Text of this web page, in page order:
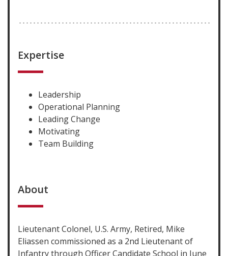
Expertise
Leadership
Operational Planning
Leading Change
Motivating
Team Building
About
Lieutenant Colonel, U.S. Army, Retired, Mike
Eliassen commissioned as a 2nd Lieutenant of
Infantry through Officer Candidate School in June